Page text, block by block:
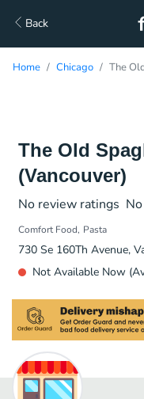
Back
Home Chicago The
The Old
(Vancouver)
No review ratings
Comfort Food Pasta
730 Se 160Th Avenue,
Not Available Now